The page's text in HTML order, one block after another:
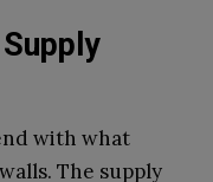
with what
The supply